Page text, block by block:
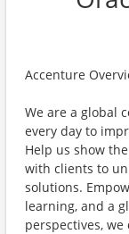
Accenture
We are a global
every day to
Help us show
with clients to
solutions.
learning, and a
perspectives,